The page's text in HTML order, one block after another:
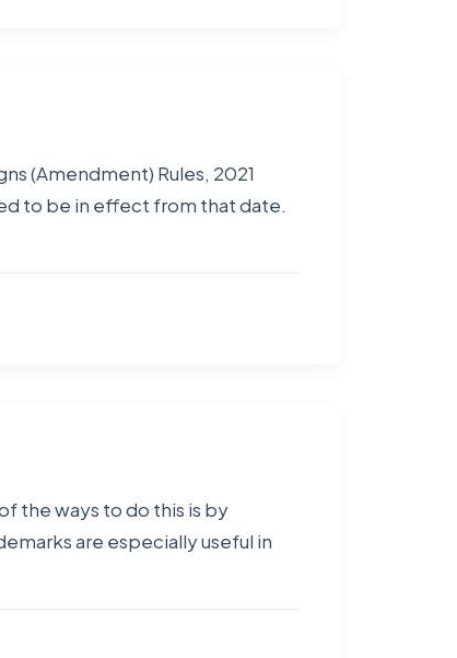
(Amendment) Rules, 2021
to be in effect from that date.
the ways to do this is by
are especially useful in